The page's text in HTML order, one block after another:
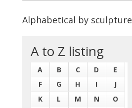
Alphabetical by sculpture
A to Z listing
A B C D
E
F
G H I
J
K
L M N
O